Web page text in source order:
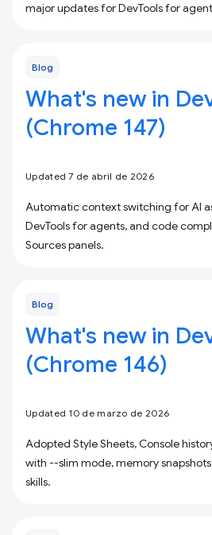
major updates for DevTools for
Blog
What's new in
(Chrome 147)
Updated 7 de abril de 2026
Automatic context switching for AI
DevTools for agents, and code
Sources panels.
Blog
What's new in
(Chrome 146)
Updated 10 de marzo de 2026
Adopted Style Sheets, Console
with --slim mode, memory
skills.